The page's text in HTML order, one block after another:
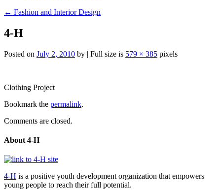
← Fashion and Interior Design
4-H
Posted on July 2, 2010 by | Full size is 579 × 385 pixels
Post
navigation
Clothing Project
Bookmark the permalink.
Comments are closed.
About 4-H
4-H is a positive youth development organization that empowers
young people to reach their full potential.